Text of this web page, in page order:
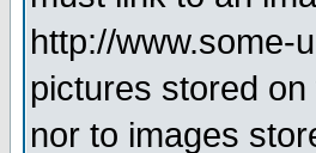
http://www.some-
pictures stored
nor to images